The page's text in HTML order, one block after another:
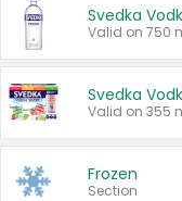
Svedka
Valid on 750
Svedka
Valid on 355
Frozen
Section